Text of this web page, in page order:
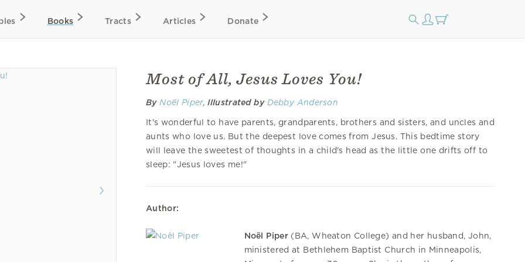
Books Tracts Articles Donate
Most of All, Jesus Loves You!
By Noël Piper,Illustrated by Debby Anderson
It's wonderful to have parents, grandparents, brothers and sisters, and uncles and
aunts who love us. But the deepest love comes from Jesus. This bedtime story
will leave the sweetest of thoughts in a child's head as the little one drifts off to
sleep: "Jesus loves me!"
Author:
Noël Piper(BA, Wheaton College) and her husband, John,
ministered at Bethlehem Baptist Church in Minneapolis,